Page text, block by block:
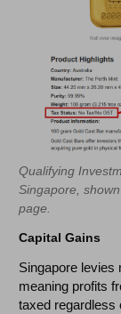
Qualifying
Singapore,
page.
Capital Gains
Singapore levies
meaning profits
taxed regardless